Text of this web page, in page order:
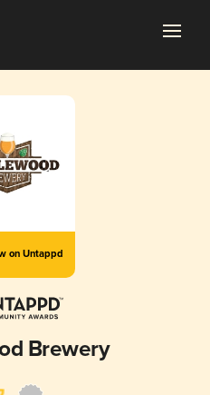
on Untappd
Brewery